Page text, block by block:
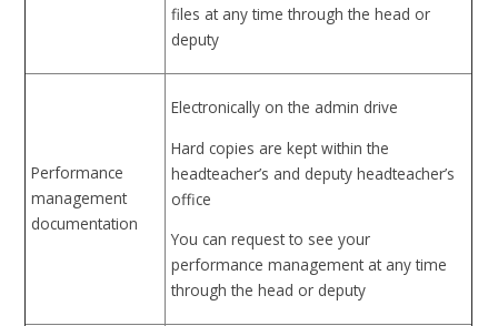
files at any time through the head or
deputy
Performance
management
documentation
Electronically on the admin drive
Hard copies are kept within the
headteacher’s and deputy headteacher’s
office
You can request to see your
performance management at any time
through the head or deputy